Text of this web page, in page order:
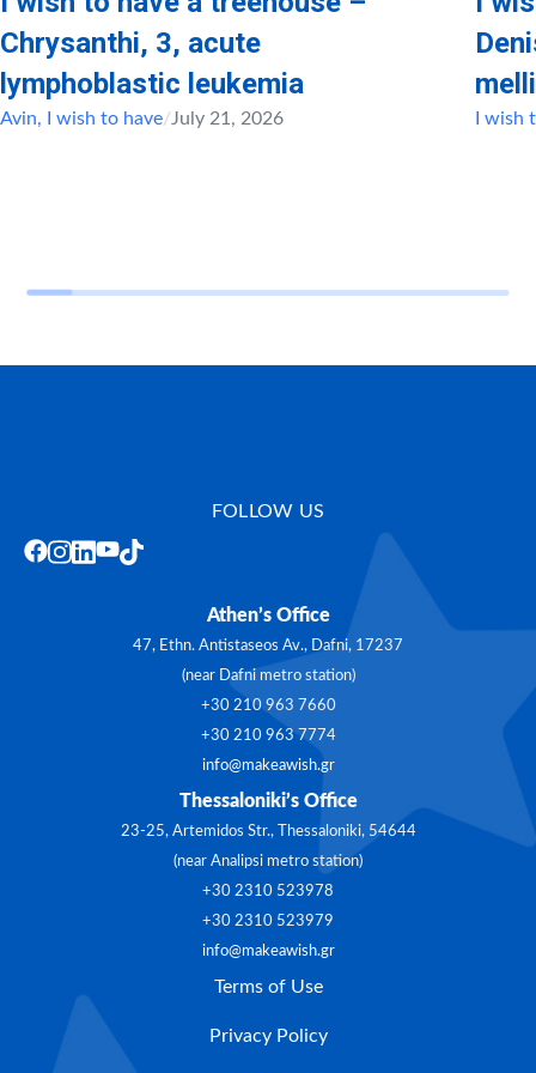
Chrysanthi, 3, acute
lymphoblastic leukemia
Avin, I wish to have/July 21, 2026 I wish
FOLLOW US
Athen’s Office
47, Ethn. Antistaseos Av., Dafni, 17237
(near Dafni metro station)
+30 210 963 7660
+30 210 963 7774
info@makeawish.gr
Thessaloniki’s Office
23-25, Artemidos Str., Thessaloniki, 54644
(near Analipsi metro station)
+30 2310 523978
+30 2310 523979
info@makeawish.gr
Terms of Use
Privacy Policy